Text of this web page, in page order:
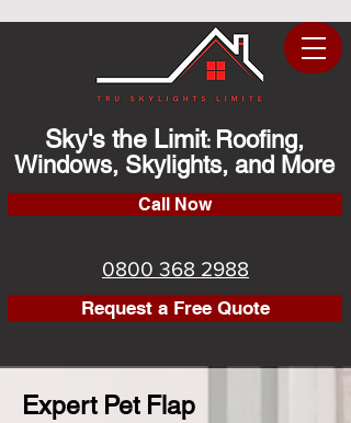
Sky's the Limit: Roofing,
Windows, Skylights, and More
Call Now
0800 368 2988
Request a Free Quote
Expert Pet Flap